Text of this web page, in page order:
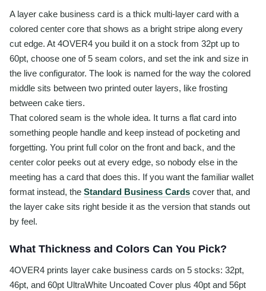
A layer cake business card is a thick multi-layer card with a
colored center core that shows as a bright stripe along every
cut edge. At 4OVER4 you build it on a stock from 32pt up to
60pt, choose one of 5 seam colors, and set the ink and size in
the live configurator. The look is named for the way the colored
middle sits between two printed outer layers, like frosting
between cake tiers.
That colored seam is the whole idea. It turns a flat card into
something people handle and keep instead of pocketing and
forgetting. You print full color on the front and back, and the
center color peeks out at every edge, so nobody else in the
meeting has a card that does this. If you want the familiar wallet
format instead, the Standard Business Cards cover that, and
the layer cake sits right beside it as the version that stands out
by feel.
What Thickness and Colors Can You Pick?
4OVER4 prints layer cake business cards on 5 stocks: 32pt,
46pt, and 60pt UltraWhite Uncoated Cover plus 40pt and 56pt